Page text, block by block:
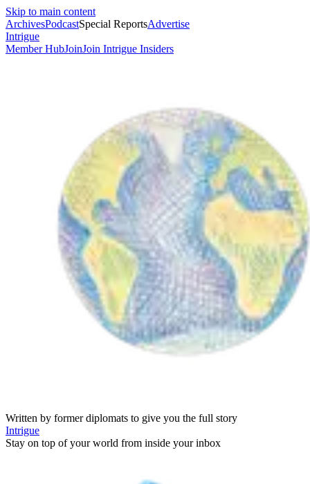
Skip to main content
ArchivesPodcastSpecial ReportsAdvertise
Intrigue
Member HubJoinJoin Intrigue Insiders
Written by former diplomats to give you the full story
Intrigue
Stay on top of your world from inside your inbox